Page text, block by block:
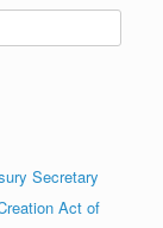
Secretary
Act of